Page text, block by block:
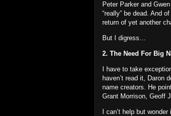
Peter Parker and
“really” be dead. And of
return of yet another
But I digress…
2. The Need For Big
I have to take
haven’t read it, Daron
name creators. He
Grant Morrison, Geoff
I can’t help but